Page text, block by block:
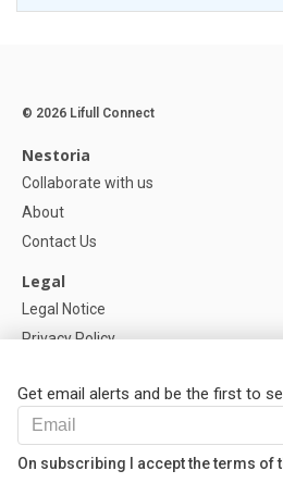
Get email alerts and be the first to
On subscribing I accept the terms of
© 2026 Lifull Connect
Nestoria
Collaborate with us
About
Contact Us
Legal
Legal Notice
Privacy Policy
Help
FAQ
Our Partners